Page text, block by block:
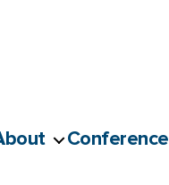
Conference